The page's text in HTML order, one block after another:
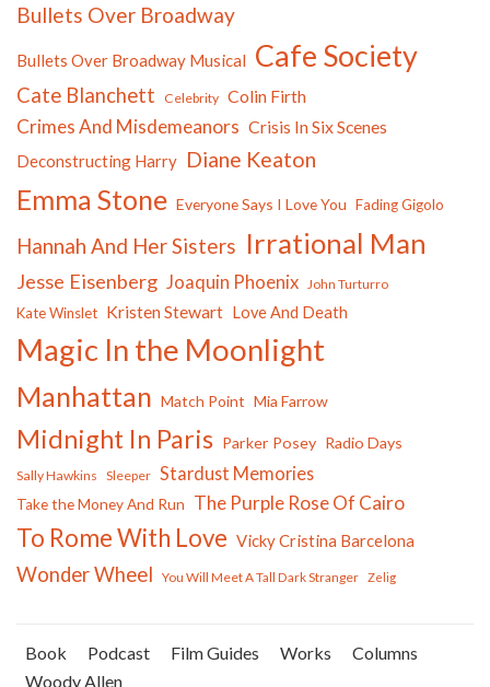
Bullets Over Broadway
Bullets Over Broadway Musical Cafe Society
Cate Blanchett Celebrity Colin Firth
Crimes And Misdemeanors Crisis In Six Scenes
Deconstructing Harry Diane Keaton
Emma Stone Everyone Says I Love You Fading Gigolo
Hannah And Her Sisters Irrational Man
Jesse Eisenberg Joaquin Phoenix John Turturro
Kate Winslet Kristen Stewart Love And Death
Magic In the Moonlight
Manhattan Match Point Mia Farrow
Midnight In Paris Parker Posey Radio Days
Sally Hawkins Sleeper Stardust Memories
Take the Money And Run The Purple Rose Of Cairo
To Rome With Love Vicky Cristina Barcelona
Wonder Wheel You Will Meet A Tall Dark Stranger Zelig
Book Podcast Film Guides Works
Columns
Woody Allen